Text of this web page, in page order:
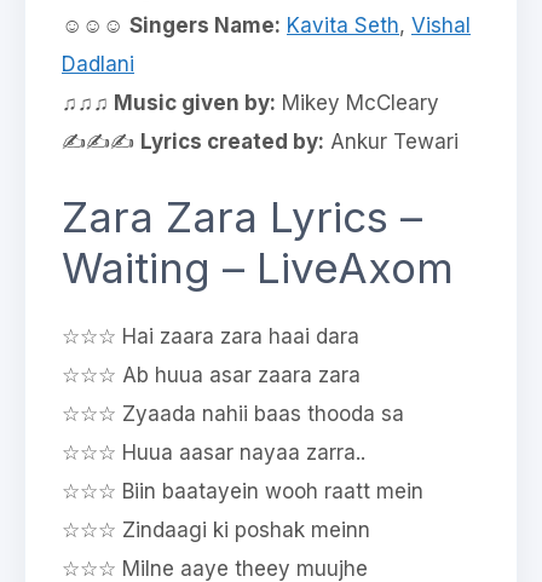
☺☺☺ Singers Name: Kavita Seth, Vishal
Dadlani
♫♫♫ Music given by: Mikey McCleary
✍✍✍ Lyrics created by: Ankur Tewari
Zara Zara Lyrics –
Waiting – LiveAxom
☆☆☆ Hai zaara zara haai dara
☆☆☆ Ab huua asar zaara zara
☆☆☆ Zyaada nahii baas thooda sa
☆☆☆ Huua aasar nayaa zarra..
☆☆☆ Biin baatayein wooh raatt mein
☆☆☆ Zindaagi ki poshak meinn
☆☆☆ Milne aaye theey muujhe